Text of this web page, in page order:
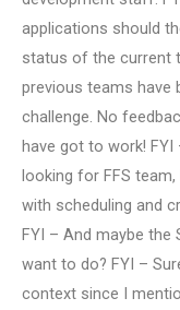
applications should
status of the current
previous teams have
challenge. No
have got to work! FYI
looking for FFS
with scheduling and
FYI – And maybe the
want to do? FYI –
context since I